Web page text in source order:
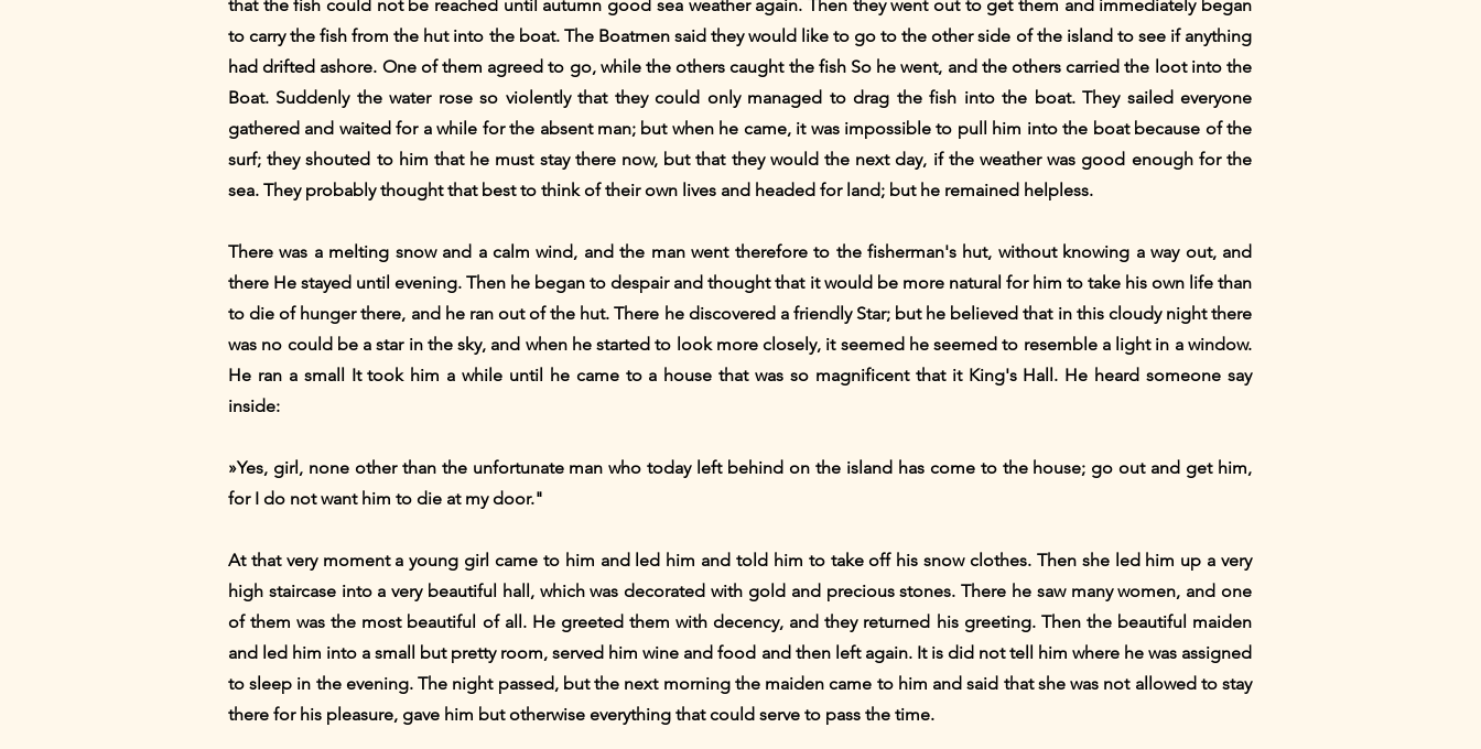
that the fish could not be reached until autumn good sea weather again. Then they went out to get them and immediately began
to carry the fish from the hut into the boat. The Boatmen said they would like to go to the other side of the island to see if anything
had drifted ashore. One of them agreed to go, while the others caught the fish So he went, and the others carried the loot into the
Boat. Suddenly the water rose so violently that they could only managed to drag the fish into the boat. They sailed everyone
gathered and waited for a while for the absent man; but when he came, it was impossible to pull him into the boat because of the
surf; they shouted to him that he must stay there now, but that they would the next day, if the weather was good enough for the
sea. They probably thought that best to think of their own lives and headed for land; but he remained helpless.
There was a melting snow and a calm wind, and the man went therefore to the fisherman's hut, without knowing a way out, and
there He stayed until evening. Then he began to despair and thought that it would be more natural for him to take his own life than
to die of hunger there, and he ran out of the hut. There he discovered a friendly Star; but he believed that in this cloudy night there
was no could be a star in the sky, and when he started to look more closely, it seemed he seemed to resemble a light in a window.
He ran a small It took him a while until he came to a house that was so magnificent that it King's Hall. He heard someone say
inside:
»Yes, girl, none other than the unfortunate man who today left behind on the island has come to the house; go out and get him,
for I do not want him to die at my door."
At that very moment a young girl came to him and led him and told him to take off his snow clothes. Then she led him up a very
high staircase into a very beautiful hall, which was decorated with gold and precious stones. There he saw many women, and one
of them was the most beautiful of all. He greeted them with decency, and they returned his greeting. Then the beautiful maiden
and led him into a small but pretty room, served him wine and food and then left again. It is did not tell him where he was assigned
to sleep in the evening. The night passed, but the next morning the maiden came to him and said that she was not allowed to stay
there for his pleasure, gave him but otherwise everything that could serve to pass the time.